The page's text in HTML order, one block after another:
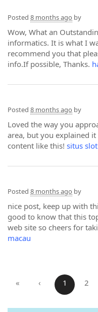
Posted 8 months ago by
Wow, What an
informatics. It is what I
recommend you that
info.If possible, Thanks.
Posted 8 months ago by
Loved the way you
area, but you explained
content like this! situs slot
Posted 8 months ago by
nice post, keep up with
good to know that this
web site so cheers for
macau
« ‹ 1 2